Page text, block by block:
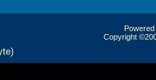
Copyright